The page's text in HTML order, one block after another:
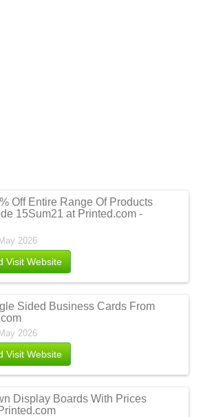
Off Entire Range Of Products
15Sum21 at Printed.com -
2026
Visit Website
Sided Business Cards From
2026
Visit Website
Display Boards With Prices